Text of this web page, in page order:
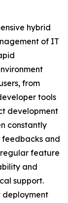
hybrid
of IT
from
tools
development
constantly
feedbacks and
feature
and
support.
deployment